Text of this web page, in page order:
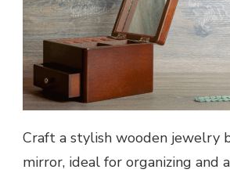
Craft a stylish wooden jewelry
mirror, ideal for organizing and